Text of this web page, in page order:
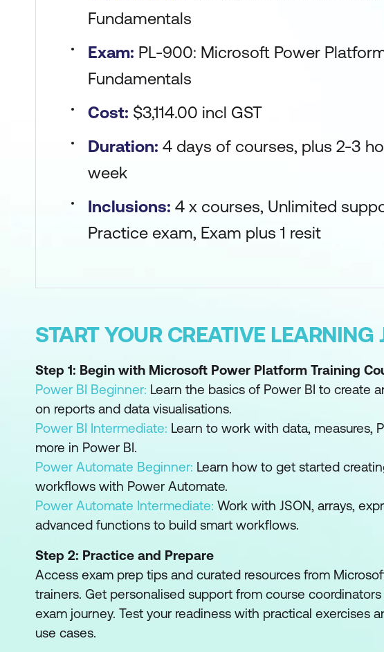
Fundamentals
Exam: PL-900: Microsoft Power
Fundamentals
Cost: $3,114.00 incl GST
Duration: 4 days of courses, plus 2-3
week
Inclusions: 4 x courses, Unlimited
Practice exam, Exam plus 1 resit
START YOUR CREATIVE LEARNING
Step 1: Begin with Microsoft Power Platform Training
Power BI Beginner: Learn the basics of Power BI to create
on reports and data visualisations.
Power BI Intermediate: Learn to work with data, measures,
more in Power BI.
Power Automate Beginner: Learn how to get started
workflows with Power Automate.
Power Automate Intermediate: Work with JSON, arrays,
advanced functions to build smart workflows.
Step 2: Practice and Prepare
Access exam prep tips and curated resources from
trainers. Get personalised support from course
exam journey. Test your readiness with practical exercises
use cases.